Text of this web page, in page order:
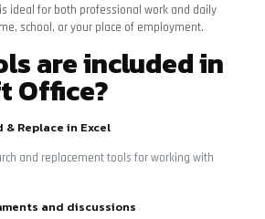
ideal for both professional work and daily
school, or your place of employment.
are included in
Office?
Replace in Excel
and replacement tools for working with
and discussions